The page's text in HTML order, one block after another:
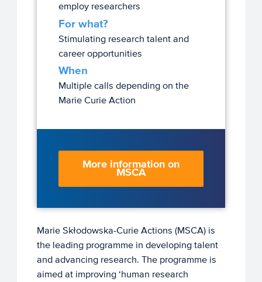
employ researchers
For what?
Stimulating research talent and
career opportunities
When
Multiple calls depending on the
Marie Curie Action
More information on
MSCA
Marie Skłodowska-Curie Actions (MSCA) is
the leading programme in developing talent
and advancing research. The programme is
aimed at improving ‘human research